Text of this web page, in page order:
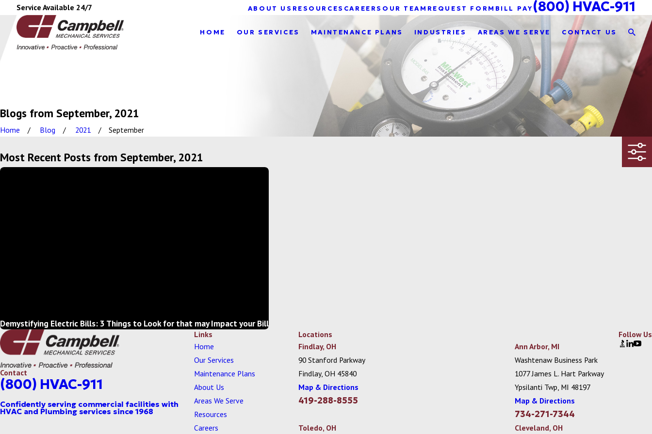
Service Available 24/7 ABOUT US RESOURCES CAREERS OUR TEAM REQUEST FORM BILL PAY (800) HVAC-911
HOME OUR SERVICES MAINTENANCE PLANS INDUSTRIES AREAS WE SERVE CONTACT US
Blogs from September, 2021
Home Blog 2021 September
Most Recent Posts from September, 2021
Demystifying Electric Bills: 3 Things to Look for that may Impact your Bill
Contact
(800) HVAC-911
Links
Home
Our Services
Maintenance Plans
About Us
Areas We Serve
Resources
Careers
Locations
Findlay, OH
90 Stanford Parkway
Findlay, OH 45840
Map & Directions
419-288-8555
Ann Arbor, MI
Washtenaw Business Park
1077 James L. Hart Parkway
Ypsilanti Twp, MI 48197
Map & Directions
734-271-7344
Toledo, OH Cleveland, OH
Follow Us